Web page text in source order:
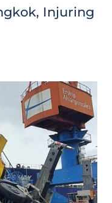
Injuring